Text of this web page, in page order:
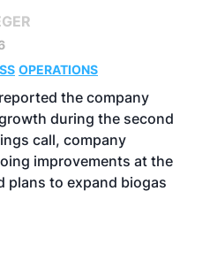
OPERATIONS
the company
during the second
call, company
improvements at the
plans to expand biogas